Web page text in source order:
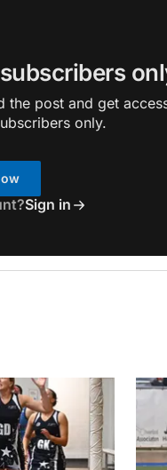
the post and get
only.
Sign in